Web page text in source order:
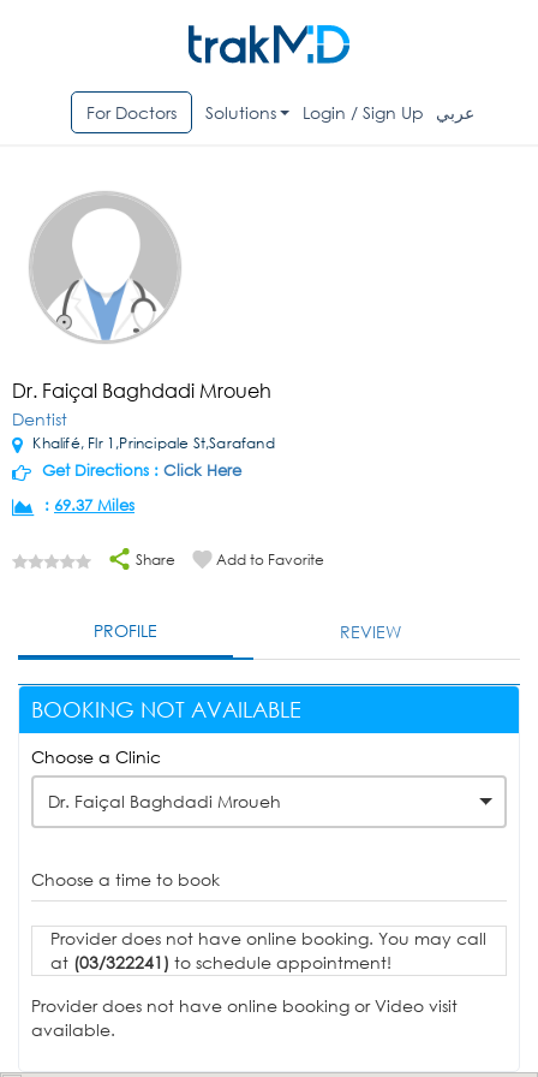
For Doctors Solutions Login / Sign Up عربي
Dr. Faiçal Baghdadi Mroueh
Dentist
Khalifé, Flr 1,Principale St,Sarafand
Get Directions : Click Here
: 69.37 Miles
Share Add to Favorite
PROFILE REVIEW
BOOKING NOT AVAILABLE
Choose a Clinic
Dr. Faiçal Baghdadi Mroueh
Choose a time to book
Provider does not have online booking. You may call
at (03/322241) to schedule appointment!
Provider does not have online booking or Video visit
available.